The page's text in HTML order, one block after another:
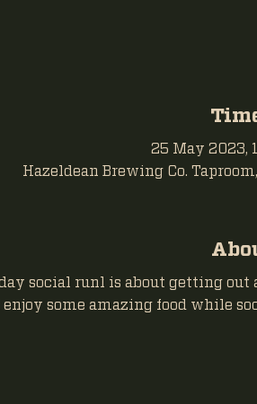
25 May 2023,
Hazeldean Brewing Co.
social runl is about getting
enjoy some amazing food while